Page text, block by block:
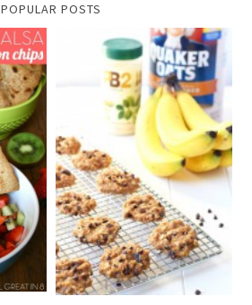
POPULAR POSTS